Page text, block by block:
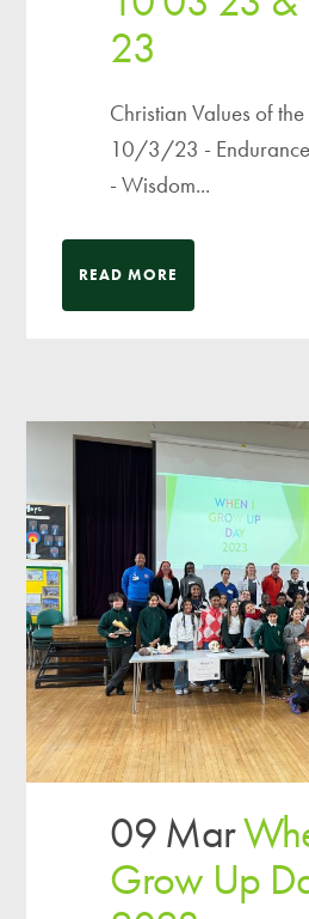
23
Christian Values of
10/3/23 -
- Wisdom...
READ MORE
09 Mar
Grow Up